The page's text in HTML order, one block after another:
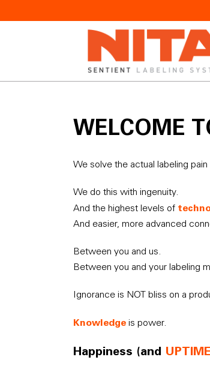
WELCOME
We solve the actual labeling
We do this with ingenuity.
And the highest levels of
And easier, more advanced
Between you and us.
Between you and your labeling
Ignorance is NOT bliss on a
Knowledge is power.
Happiness (and UPTIME